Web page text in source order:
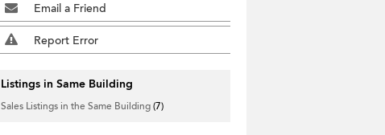
Email a Friend
Report Error
Listings in Same Building
Sales Listings in the Same Building(7)